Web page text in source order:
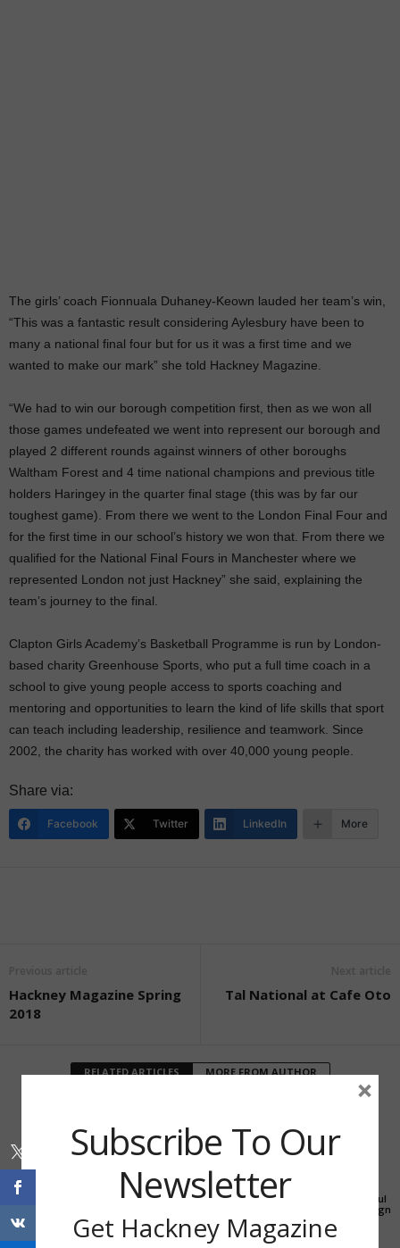
The girls’ coach Fionnuala Duhaney-Keown lauded her team’s win,
“This was a fantastic result considering Aylesbury have been to
many a national final four but for us it was a first time and we
wanted to make our mark” she told Hackney Magazine.
“We had to win our borough competition first, then as we won all
those games undefeated we went into represent our borough and
played 2 different rounds against winners of other boroughs
Waltham Forest and 4 time national champions and previous title
holders Haringey in the quarter final stage (this was by far our
toughest game). From there we went to the London Final Four and
for the first time in our school’s history we won that. From there we
qualified for the National Final Fours in Manchester where we
represented London not just Hackney” she said, explaining the
team’s journey to the final.
Clapton Girls Academy’s Basketball Programme is run by London-
based charity Greenhouse Sports, who put a full time coach in a
school to give young people access to sports coaching and
mentoring and opportunities to learn the kind of life skills that sport
can teach including leadership, resilience and teamwork. Since
2002, the charity has worked with over 40,000 young people.
Share via:
Facebook Twitter LinkedIn More
Hackney Magazine Spring
2018
Tal National at Cafe Oto
RELATED ARTICLES MORE FROM AUTHOR
Education
New City College
for response to Covid-19
Education
Stay at home activities
Education
How to run a successful
crowdfunding campaign
Subscribe To Our
Newsletter
Get Hackney Magazine
×